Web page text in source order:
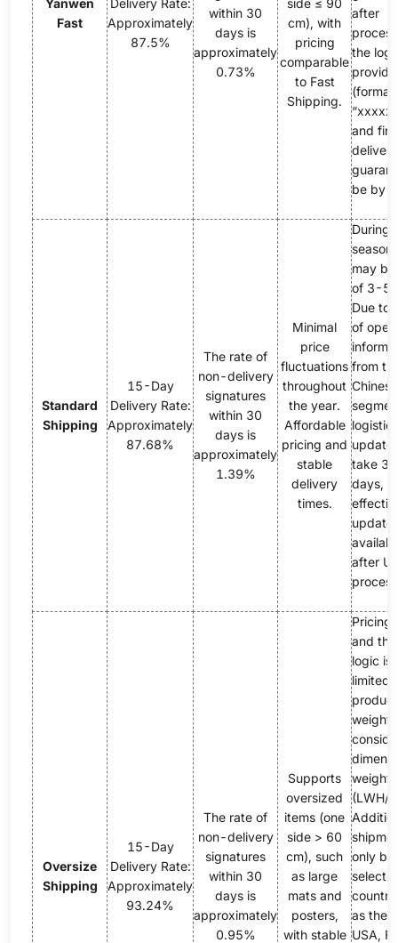
Yanwen
Fast
Delivery Rate:
Approximately
87.5%
within 30
days is
approximately
0.73%
side ≤ 90
cm), with
pricing
comparable
to Fast
Shipping.
after
the
(format:
and
be by
Standard
Shipping
15-Day
Delivery Rate:
Approximately
87.68%
The rate of
non-delivery
signatures
within 30
days is
approximately
1.39%
Minimal
price
fluctuations
throughout
the year.
Affordable
pricing and
stable
delivery
times.
During
may
of 3-5
Due to
of
from
Chinese
logistics
take
days,
after
Oversize
Shipping
15-Day
Delivery Rate:
Approximately
93.24%
The rate of
non-delivery
signatures
within 30
days is
approximately
0.95%
Supports
oversized
items (one
side > 60
cm), such
as large
mats and
posters,
with stable
Pricing
and
logic is
limited
product
weight;
weight
(LWH/
only be
select
as the
USA,